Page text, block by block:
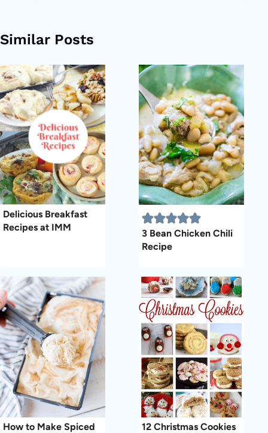
Similar Posts
Delicious Breakfast
Recipes at IMM
3 Bean Chicken Chili
Recipe
How to Make Spiced
12 Christmas Cookies